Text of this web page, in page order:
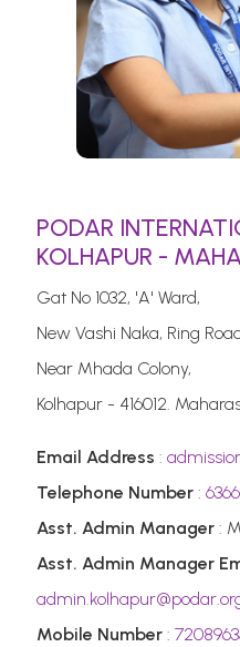
PODAR
KOLHAPUR -
Gat No 1032, 'A' Ward,
New Vashi Naka, Ring
Near Mhada Colony,
Kolhapur - 416012.
Email Address :
Telephone Number :
Asst. Admin Manager :
Asst. Admin Manager
Mobile Number :